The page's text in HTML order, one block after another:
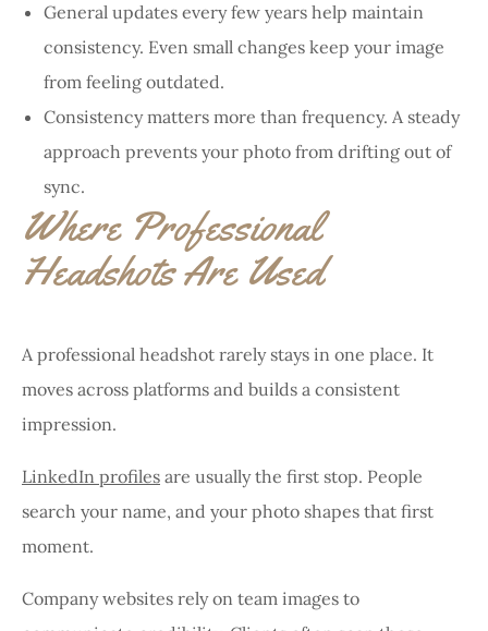
General updates every few years help maintain
consistency. Even small changes keep your image
from feeling outdated.
Consistency matters more than frequency. A steady
approach prevents your photo from drifting out of
sync.
Where Professional
Headshots Are Used
A professional headshot rarely stays in one place. It
moves across platforms and builds a consistent
impression.
LinkedIn profiles are usually the first stop. People
search your name, and your photo shapes that first
moment.
Company websites rely on team images to